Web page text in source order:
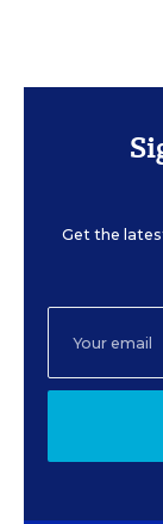
Get the